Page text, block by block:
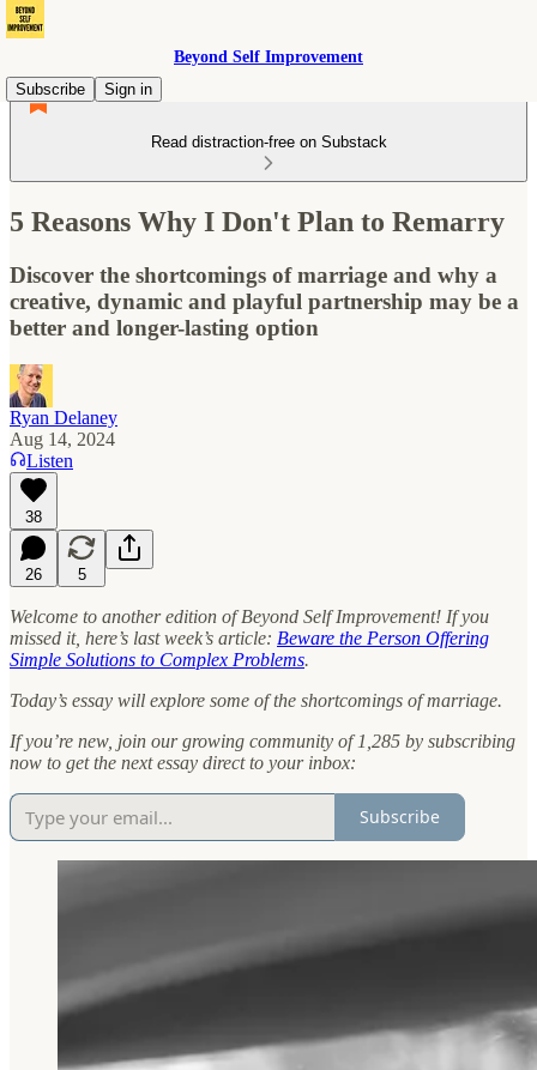
Beyond Self Improvement
Subscribe
Sign in
Read distraction-free on Substack
5 Reasons Why I Don't Plan to Remarry
Discover the shortcomings of marriage and why a
creative, dynamic and playful partnership may be a
better and longer-lasting option
Ryan Delaney
Aug 14, 2024
Listen
38
26 5
Welcome to another edition of Beyond Self Improvement! If you
missed it, here’s last week’s article: Beware the Person Offering
Simple Solutions to Complex Problems.
Today’s essay will explore some of the shortcomings of marriage.
If you’re new, join our growing community of 1,285 by subscribing
now to get the next essay direct to your inbox:
Subscribe